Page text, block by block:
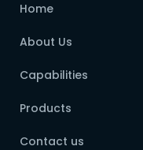
Home
About Us
Capabilities
Products
Contact us